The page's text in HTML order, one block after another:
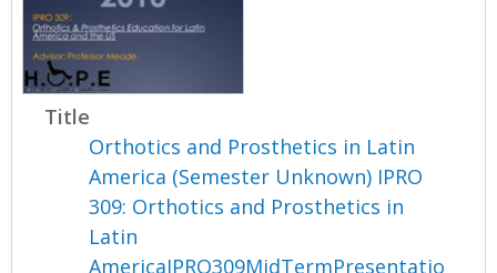
Title
Orthotics and Prosthetics in Latin
America (Semester Unknown) IPRO
309: Orthotics and Prosthetics in
Latin
AmericaIPRO309MidTermPresentatio